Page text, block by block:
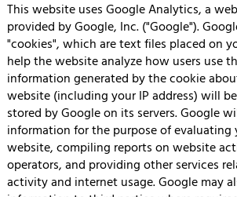
This website uses Google Analytics, a
provided by Google, Inc. ("Google").
"cookies", which are text files placed on
help the website analyze how users use
information generated by the cookie
website (including your IP address) will
stored by Google on its servers. Google
information for the purpose of evaluating
website, compiling reports on website
operators, and providing other services
activity and internet usage. Google may